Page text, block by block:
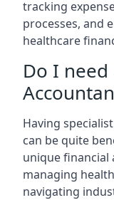
tracking
processes, and
healthcare
Do I need
Having
can be quite
unique financial
managing
navigating